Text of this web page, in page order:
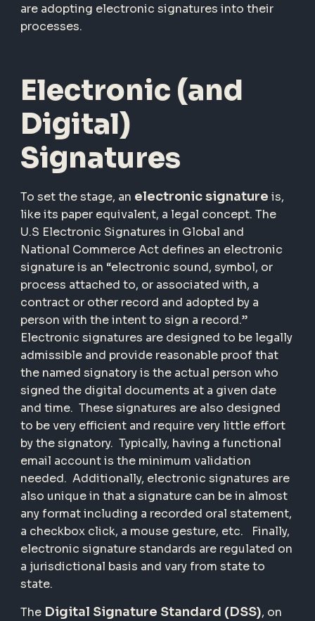
are adopting electronic signatures into their
processes.
Electronic (and
Digital)
Signatures
To set the stage, an electronic signature is,
like its paper equivalent, a legal concept. The
U.S Electronic Signatures in Global and
National Commerce Act defines an electronic
signature is an “electronic sound, symbol, or
process attached to, or associated with, a
contract or other record and adopted by a
person with the intent to sign a record.”
Electronic signatures are designed to be legally
admissible and provide reasonable proof that
the named signatory is the actual person who
signed the digital documents at a given date
and time. These signatures are also designed
to be very efficient and require very little effort
by the signatory. Typically, having a functional
email account is the minimum validation
needed. Additionally, electronic signatures are
also unique in that a signature can be in almost
any format including a recorded oral statement,
a checkbox click, a mouse gesture, etc. Finally,
electronic signature standards are regulated on
a jurisdictional basis and vary from state to
state.
The Digital Signature Standard (DSS), on